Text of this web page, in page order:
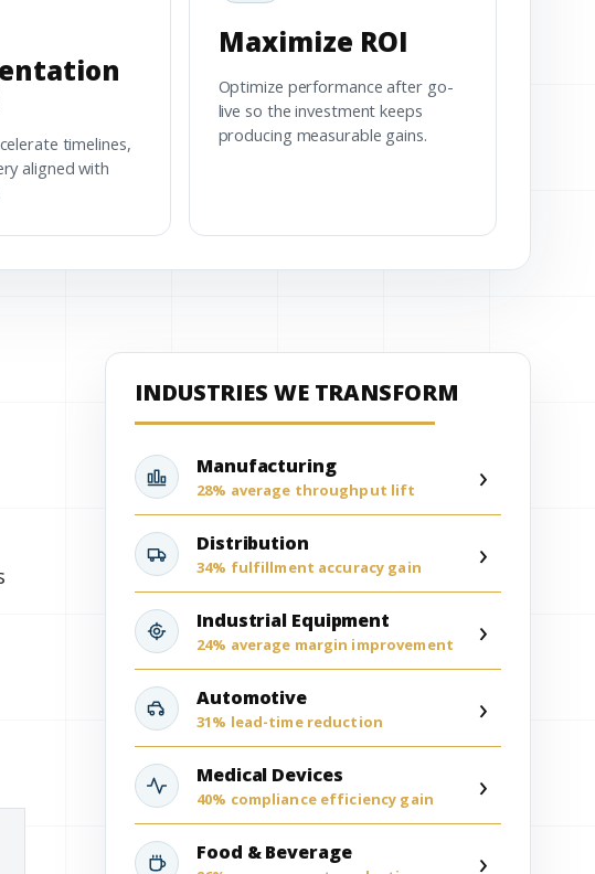
timelines,
aligned with
Maximize ROI
Optimize performance after go-
live so the investment keeps
producing measurable gains.
INDUSTRIES WE TRANSFORM
Manufacturing
28% average throughput lift ›
Distribution
34% fulfillment accuracy gain ›
Industrial Equipment
24% average margin improvement ›
Automotive
31% lead-time reduction ›
Medical Devices
40% compliance efficiency gain ›
Food & Beverage ›